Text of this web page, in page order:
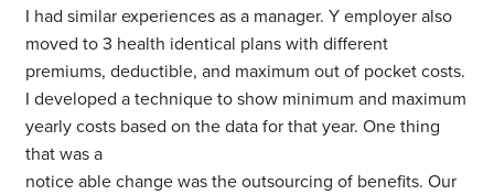
I had similar experiences as a manager. Y employer also
moved to 3 health identical plans with different
premiums, deductible, and maximum out of pocket costs.
I developed a technique to show minimum and maximum
yearly costs based on the data for that year. One thing
that was a
notice able change was the outsourcing of benefits. Our